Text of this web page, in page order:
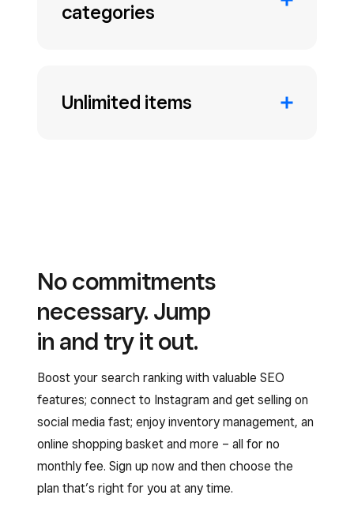
categories
Unlimited items
No commitments
necessary. Jump
in and try it out.
Boost your search ranking with valuable SEO
features; connect to Instagram and get selling on
social media fast; enjoy inventory management, an
online shopping basket and more – all for no
monthly fee. Sign up now and then choose the
plan that’s right for you at any time.